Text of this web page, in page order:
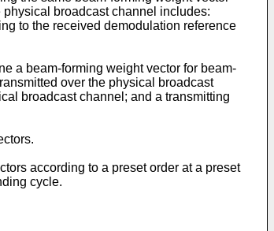
broadcast channel includes:
to the received demodulation reference
a beam-forming weight vector for beam-
over the physical broadcast
broadcast channel; and a transmitting
according to a preset order at a preset
cycle.